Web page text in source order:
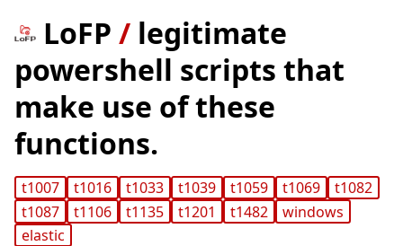
LoFP / legitimate
powershell scripts that
make use of these
functions.
t1007 t1016 t1033 t1039 t1059 t1069
t1082
t1087
t1106 t1135 t1201 t1482
windows
elastic